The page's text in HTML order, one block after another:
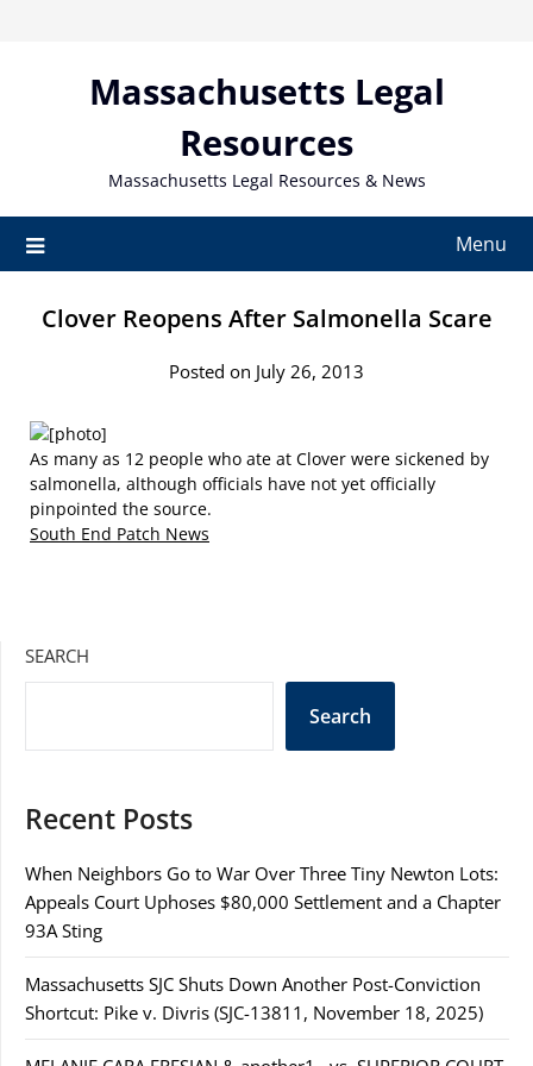
Massachusetts Legal
Resources
Massachusetts Legal Resources & News
Menu
Clover Reopens After Salmonella Scare
Posted on July 26, 2013
As many as 12 people who ate at Clover were sickened by
salmonella, although officials have not yet officially
pinpointed the source.
South End Patch News
SEARCH
Search
Recent Posts
When Neighbors Go to War Over Three Tiny Newton Lots:
Appeals Court Uphoses $80,000 Settlement and a Chapter
93A Sting
Massachusetts SJC Shuts Down Another Post-Conviction
Shortcut: Pike v. Divris (SJC-13811, November 18, 2025)